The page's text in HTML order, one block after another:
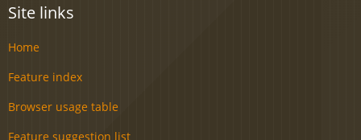
Site links
Home
Feature index
Browser usage table
Feature suggestion list